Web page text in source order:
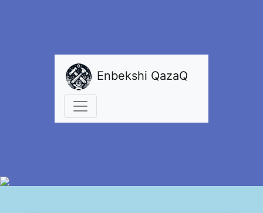
Enbekshi QazaQ